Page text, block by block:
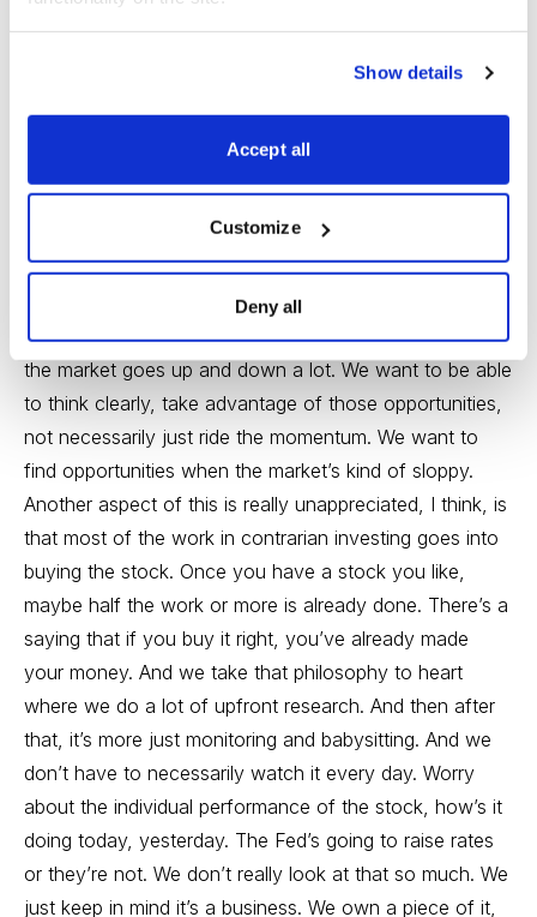
Show details
Accept all
Customize
Deny all
everybody. This is know this is ours and and it’s worked
pretty well. I think one question that everybody asks
been super strong. Why bother with contrarian
approach? And we think our view is a couple of things.
One is that they don’t all go up forever. Not every
stock’s going to go forever. At some point they’re not.
And at some point the market’s not going to go up and
the market goes up and down a lot. We want to be able
to think clearly, take advantage of those opportunities,
not necessarily just ride the momentum. We want to
find opportunities when the market’s kind of sloppy.
Another aspect of this is really unappreciated, I think, is
that most of the work in contrarian investing goes into
buying the stock. Once you have a stock you like,
maybe half the work or more is already done. There’s a
saying that if you buy it right, you’ve already made
your money. And we take that philosophy to heart
where we do a lot of upfront research. And then after
that, it’s more just monitoring and babysitting. And we
don’t have to necessarily watch it every day. Worry
about the individual performance of the stock, how’s it
doing today, yesterday. The Fed’s going to raise rates
or they’re not. We don’t really look at that so much. We
just keep in mind it’s a business. We own a piece of it,